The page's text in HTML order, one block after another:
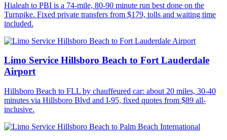
Hialeah to PBI is a 74-mile, 80-90 minute run best done on the
Turnpike. Fixed private transfers from $179, tolls and waiting time
included.
Limo Service Hillsboro Beach to Fort Lauderdale
Airport
Hillsboro Beach to FLL by chauffeured car: about 20 miles, 30-40
minutes via Hillsboro Blvd and I-95, fixed quotes from $89 all-
inclusive.